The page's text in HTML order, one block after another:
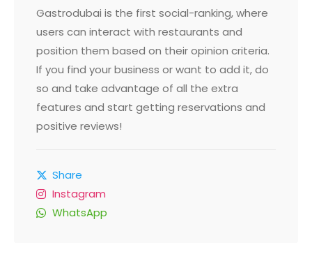
Gastrodubai is the first social-ranking, where
users can interact with restaurants and
position them based on their opinion criteria.
If you find your business or want to add it, do
so and take advantage of all the extra
features and start getting reservations and
positive reviews!
Share
Instagram
WhatsApp